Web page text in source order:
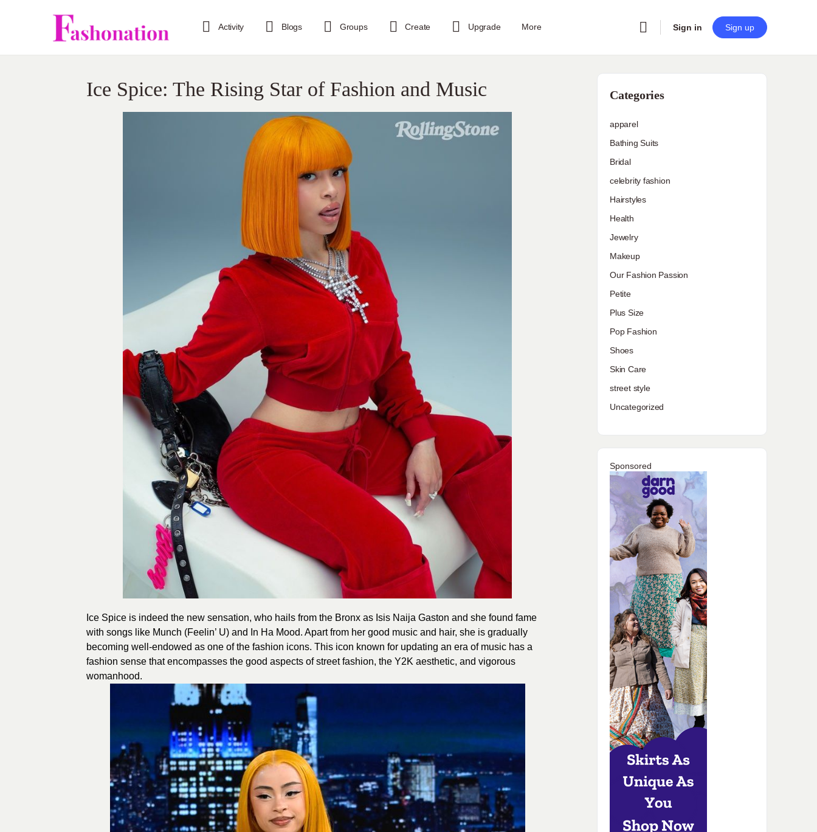
Activity Blogs Groups Create Upgrade More Sign in Sign up
Ice Spice: The Rising Star of Fashion and Music
Ice Spice is indeed the new sensation, who hails from the Bronx as Isis Naija Gaston and she found fame
with songs like Munch (Feelin’ U) and In Ha Mood. Apart from her good music and hair, she is gradually
becoming well-endowed as one of the fashion icons. This icon known for updating an era of music has a
fashion sense that encompasses the good aspects of street fashion, the Y2K aesthetic, and vigorous
womanhood.
Categories
apparel
Bathing Suits
Bridal
celebrity fashion
Hairstyles
Health
Jewelry
Makeup
Our Fashion Passion
Petite
Plus Size
Pop Fashion
Shoes
Skin Care
street style
Uncategorized
Sponsored